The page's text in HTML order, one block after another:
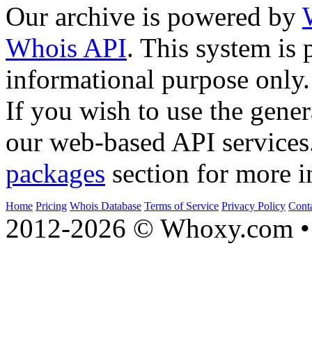
Our archive is powered by
Whois API. This system is
informational purpose only.
If you wish to use the
our web-based API
packages section for more
Home Pricing Whois Database Terms of Service Privacy Policy
2012-2026 © Whoxy.com